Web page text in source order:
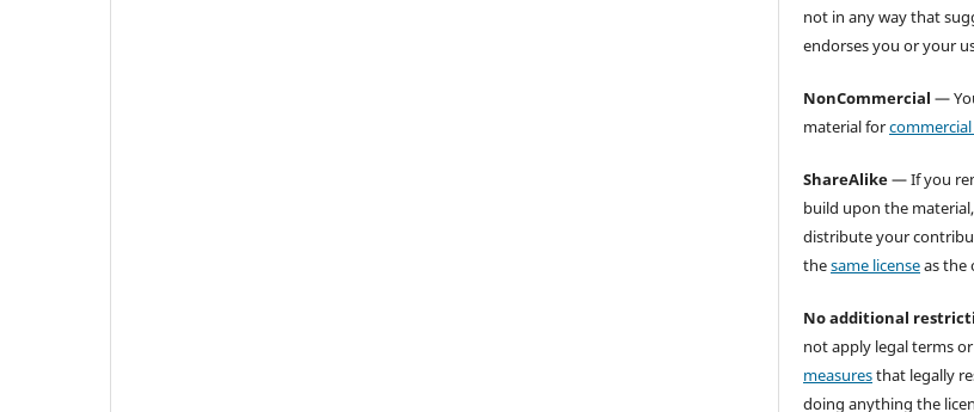
not in any way that
endorses you or your
NonCommercial —
material for
ShareAlike— If you
build upon the
distribute your
thesame licenseas the
No additional
not apply legal terms
measuresthat legally
doing anything the